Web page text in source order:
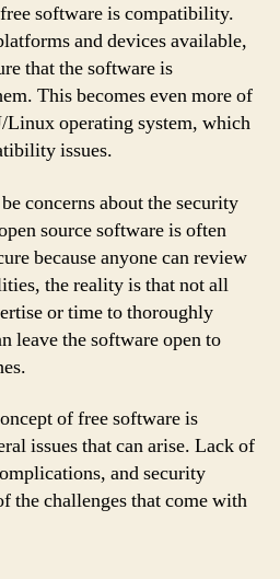
software is compatibility.
and devices available,
that the software is
This becomes even more of
operating system, which
issues.
concerns about the security
source software is often
because anyone can review
the reality is that not all
or time to thoroughly
leave the software open to
of free software is
issues that can arise. Lack of
and security
the challenges that come with